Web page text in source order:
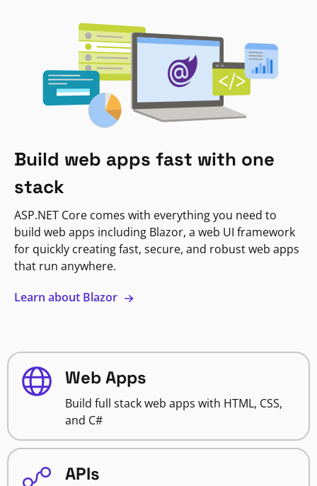
Build web apps fast with one
stack
ASP.NET Core comes with everything you need to
build web apps including Blazor, a web UI framework
for quickly creating fast, secure, and robust web apps
that run anywhere.
Learn about Blazor
Web Apps
Build full stack web apps with HTML, CSS,
and C#
APIs